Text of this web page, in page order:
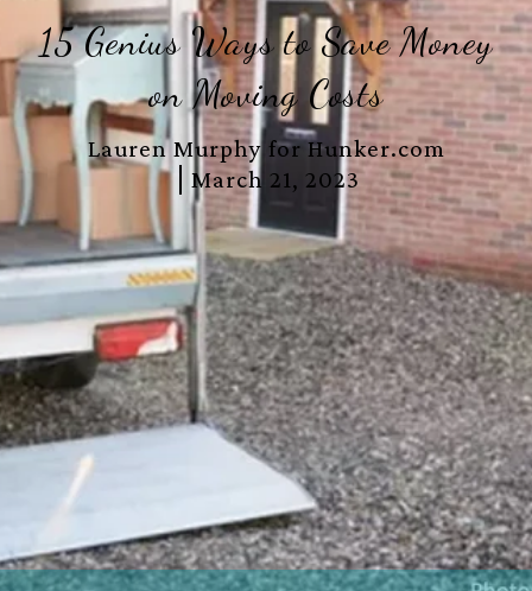
15 Genius Ways to Save Money
on Moving Costs
Lauren Murphy for Hunker.com
March 21, 2023